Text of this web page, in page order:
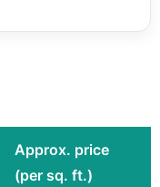
Approx. price
(per sq. ft.)